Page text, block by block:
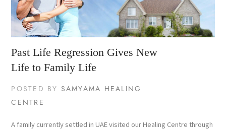
Past Life Regression Gives New
Life to Family Life
POSTED BY SAMYAMA HEALING
CENTRE
A family currently settled in UAE visited our Healing Centre through